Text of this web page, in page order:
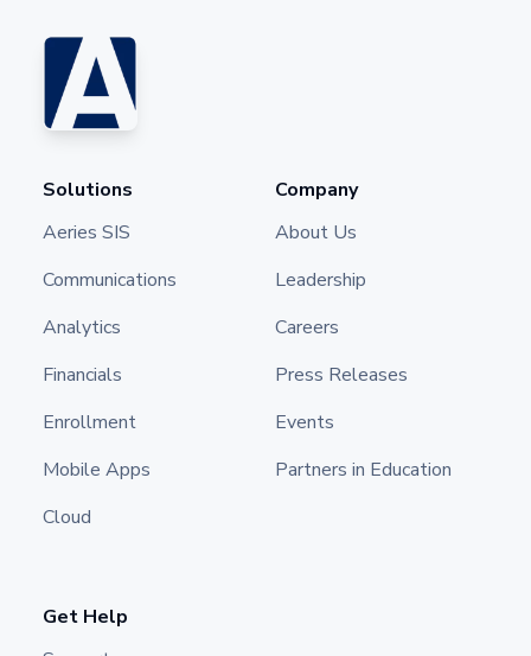
Solutions
Aeries SIS
Communications
Analytics
Financials
Enrollment
Mobile Apps
Cloud
Company
About Us
Leadership
Careers
Press Releases
Events
Partners in Education
Get Help